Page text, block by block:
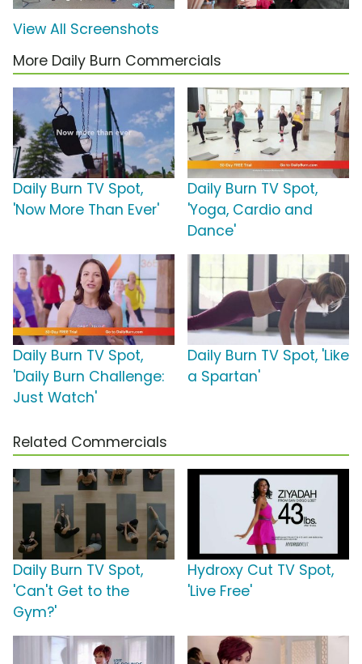
View All Screenshots
More Daily Burn Commercials
Daily Burn TV Spot,
'Now More Than Ever'
Daily Burn TV Spot,
'Yoga, Cardio and
Dance'
Daily Burn TV Spot,
'Daily Burn Challenge:
Just Watch'
Daily Burn TV Spot, 'Like
a Spartan'
Related Commercials
Daily Burn TV Spot,
'Can't Get to the
Gym?'
Hydroxy Cut TV Spot,
'Live Free'